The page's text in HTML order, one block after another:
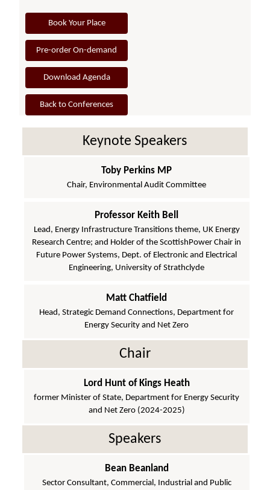
Book Your Place
Pre-order On-demand
Download Agenda
Back to Conferences
Keynote Speakers
Toby Perkins MP
Chair, Environmental Audit Committee
Professor Keith Bell
Lead, Energy Infrastructure Transitions theme, UK Energy
Research Centre; and Holder of the ScottishPower Chair in
Future Power Systems, Dept. of Electronic and Electrical
Engineering, University of Strathclyde
Matt Chatfield
Head, Strategic Demand Connections, Department for
Energy Security and Net Zero
Chair
Lord Hunt of Kings Heath
former Minister of State, Department for Energy Security
and Net Zero (2024-2025)
Speakers
Bean Beanland
Sector Consultant, Commercial, Industrial and Public